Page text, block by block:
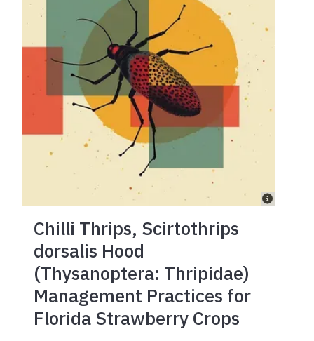
Chilli Thrips, Scirtothrips
dorsalis Hood
(Thysanoptera: Thripidae)
Management Practices for
Florida Strawberry Crops